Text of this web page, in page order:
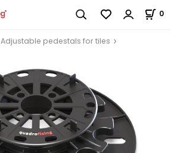
0
Adjustable pedestals for tiles